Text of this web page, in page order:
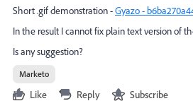
Short .gif demonstration -Gyazo -
In the result I cannot fix plain text version of
Is any suggestion?
Marketo
Like Reply Subscribe